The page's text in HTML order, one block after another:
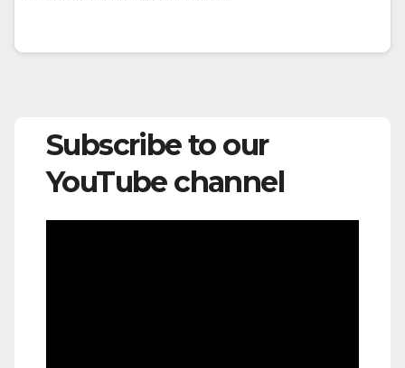
Subscribe to our
YouTube channel